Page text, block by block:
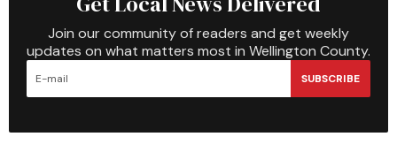
Join our community of readers and get weekly
updates on what matters most in Wellington County.
SUBSCRIBE